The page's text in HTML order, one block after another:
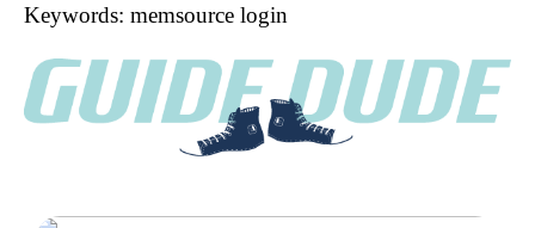
Keywords: memsource login